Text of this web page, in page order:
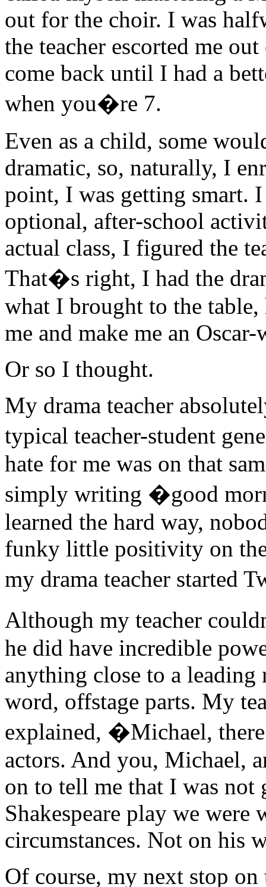
out for the choir. I was
the teacher escorted me
come back until I had a
when you�re 7.
Even as a child, some
dramatic, so, naturally, I
point, I was getting smart.
optional, after-school
actual class, I figured the
That�s right, I had the
what I brought to the
me and make me an
Or so I thought.
My drama teacher
typical teacher-student
hate for me was on that
simply writing �good
learned the hard way,
funky little positivity on
my drama teacher
Although my teacher
he did have incredible
anything close to a
word, offstage parts. My
explained, �Michael,
actors. And you, Michael,
on to tell me that I was
Shakespeare play we
circumstances. Not on his
Of course, my next stop